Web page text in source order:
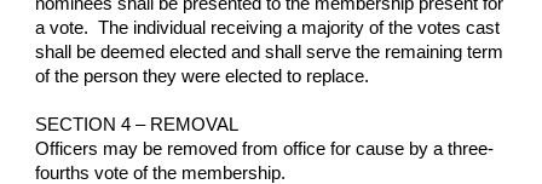
a vote.  The individual receiving a majority of the votes cast
shall be deemed elected and shall serve the remaining term
of the person they were elected to replace.
SECTION 4 – REMOVAL
Officers may be removed from office for cause by a three-
fourths vote of the membership.